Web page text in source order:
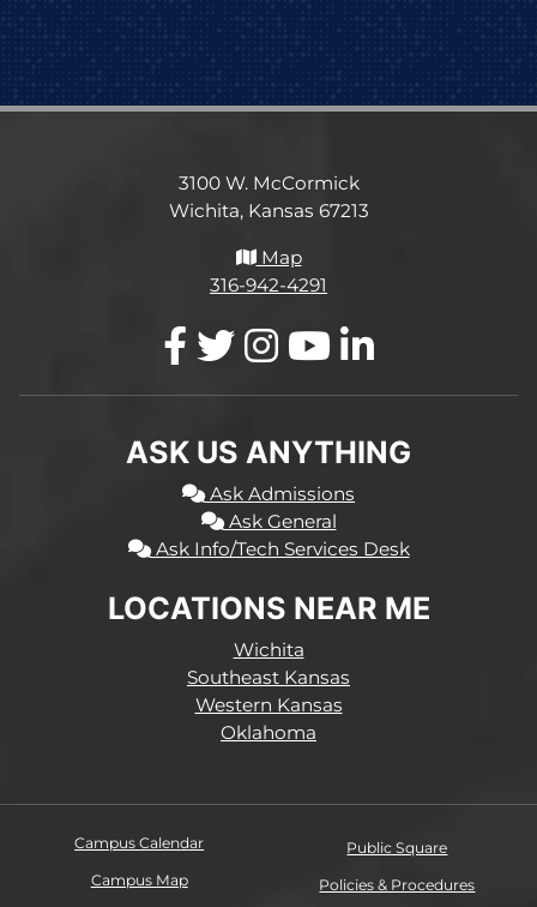
3100 W. McCormick
Wichita, Kansas 67213
Map
316-942-4291
ASK US ANYTHING
Ask Admissions
Ask General
Ask Info/Tech Services Desk
LOCATIONS NEAR ME
Wichita
Southeast Kansas
Western Kansas
Oklahoma
Campus Calendar
Campus Map
Public Square
Policies & Procedures